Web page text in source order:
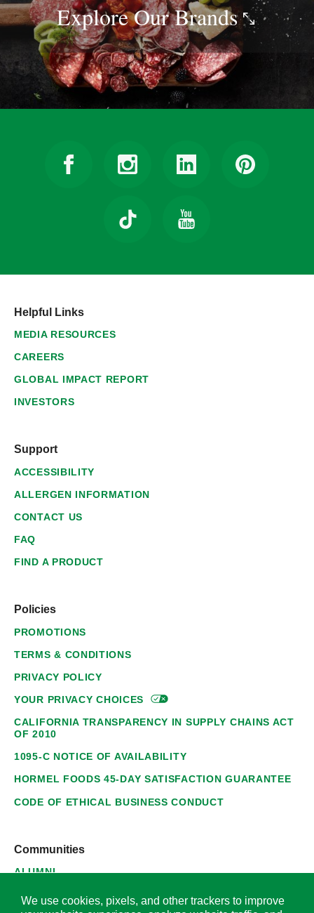
Explore OurBrands
Helpful Links
MEDIA RESOURCES
CAREERS
GLOBAL IMPACT REPORT
INVESTORS
Support
ACCESSIBILITY
ALLERGEN INFORMATION
CONTACT US
FAQ
FIND A PRODUCT
Policies
PROMOTIONS
TERMS & CONDITIONS
PRIVACY POLICY
YOUR PRIVACYCHOICES
CALIFORNIA TRANSPARENCY IN SUPPLY CHAINS ACT
OF 2010
1095-C NOTICE OF AVAILABILITY
HORMEL FOODS 45-DAY SATISFACTION GUARANTEE
CODE OF ETHICAL BUSINESS CONDUCT
Communities
ALUMNI
SUPPLIERS
We use cookies, pixels, and other trackers to improve